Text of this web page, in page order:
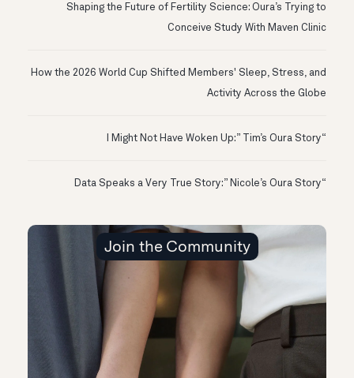
Shaping the Future of Fertility Science: Oura’s Trying to
Conceive Study With Maven Clinic
How the 2026 World Cup Shifted Members' Sleep, Stress, and
Activity Across the Globe
“I Might Not Have Woken Up:” Tim’s Oura Story
“Data Speaks a Very True Story:” Nicole’s Oura Story
Join the Community